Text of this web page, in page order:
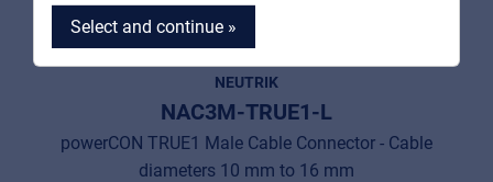
Select and continue »
MyFrenex
NEUTRIK
NAC3M-TRUE1-L
powerCON TRUE1 Male Cable Connector - Cable
diameters 10 mm to 16 mm